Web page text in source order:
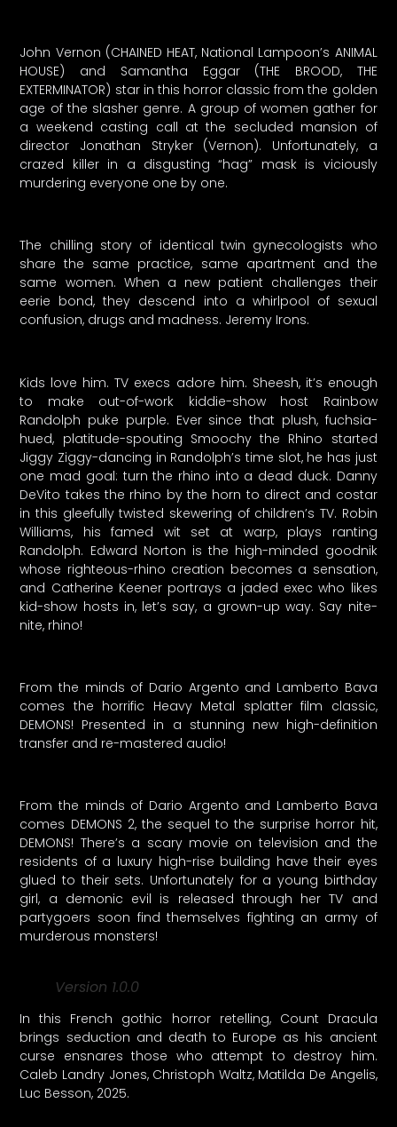
John Vernon (CHAINED HEAT, National Lampoon’s ANIMAL
HOUSE) and Samantha Eggar (THE BROOD, THE
EXTERMINATOR) star in this horror classic from the golden
age of the slasher genre. A group of women gather for
a weekend casting call at the secluded mansion of
director Jonathan Stryker (Vernon). Unfortunately, a
crazed killer in a disgusting “hag” mask is viciously
murdering everyone one by one.
The chilling story of identical twin gynecologists who
share the same practice, same apartment and the
same women. When a new patient challenges their
eerie bond, they descend into a whirlpool of sexual
confusion, drugs and madness. Jeremy Irons.
Kids love him. TV execs adore him. Sheesh, it’s enough
to make out-of-work kiddie-show host Rainbow
Randolph puke purple. Ever since that plush, fuchsia-
hued, platitude-spouting Smoochy the Rhino started
Jiggy Ziggy-dancing in Randolph’s time slot, he has just
one mad goal: turn the rhino into a dead duck. Danny
DeVito takes the rhino by the horn to direct and costar
in this gleefully twisted skewering of children’s TV. Robin
Williams, his famed wit set at warp, plays ranting
Randolph. Edward Norton is the high-minded goodnik
whose righteous-rhino creation becomes a sensation,
and Catherine Keener portrays a jaded exec who likes
kid-show hosts in, let’s say, a grown-up way. Say nite-
nite, rhino!
From the minds of Dario Argento and Lamberto Bava
comes the horrific Heavy Metal splatter film classic,
DEMONS! Presented in a stunning new high-definition
transfer and re-mastered audio!
From the minds of Dario Argento and Lamberto Bava
comes DEMONS 2, the sequel to the surprise horror hit,
DEMONS! There’s a scary movie on television and the
residents of a luxury high-rise building have their eyes
glued to their sets. Unfortunately for a young birthday
girl, a demonic evil is released through her TV and
partygoers soon find themselves fighting an army of
murderous monsters!
Version 1.0.0
In this French gothic horror retelling, Count Dracula
brings seduction and death to Europe as his ancient
curse ensnares those who attempt to destroy him.
Caleb Landry Jones, Christoph Waltz, Matilda De Angelis,
Luc Besson, 2025.